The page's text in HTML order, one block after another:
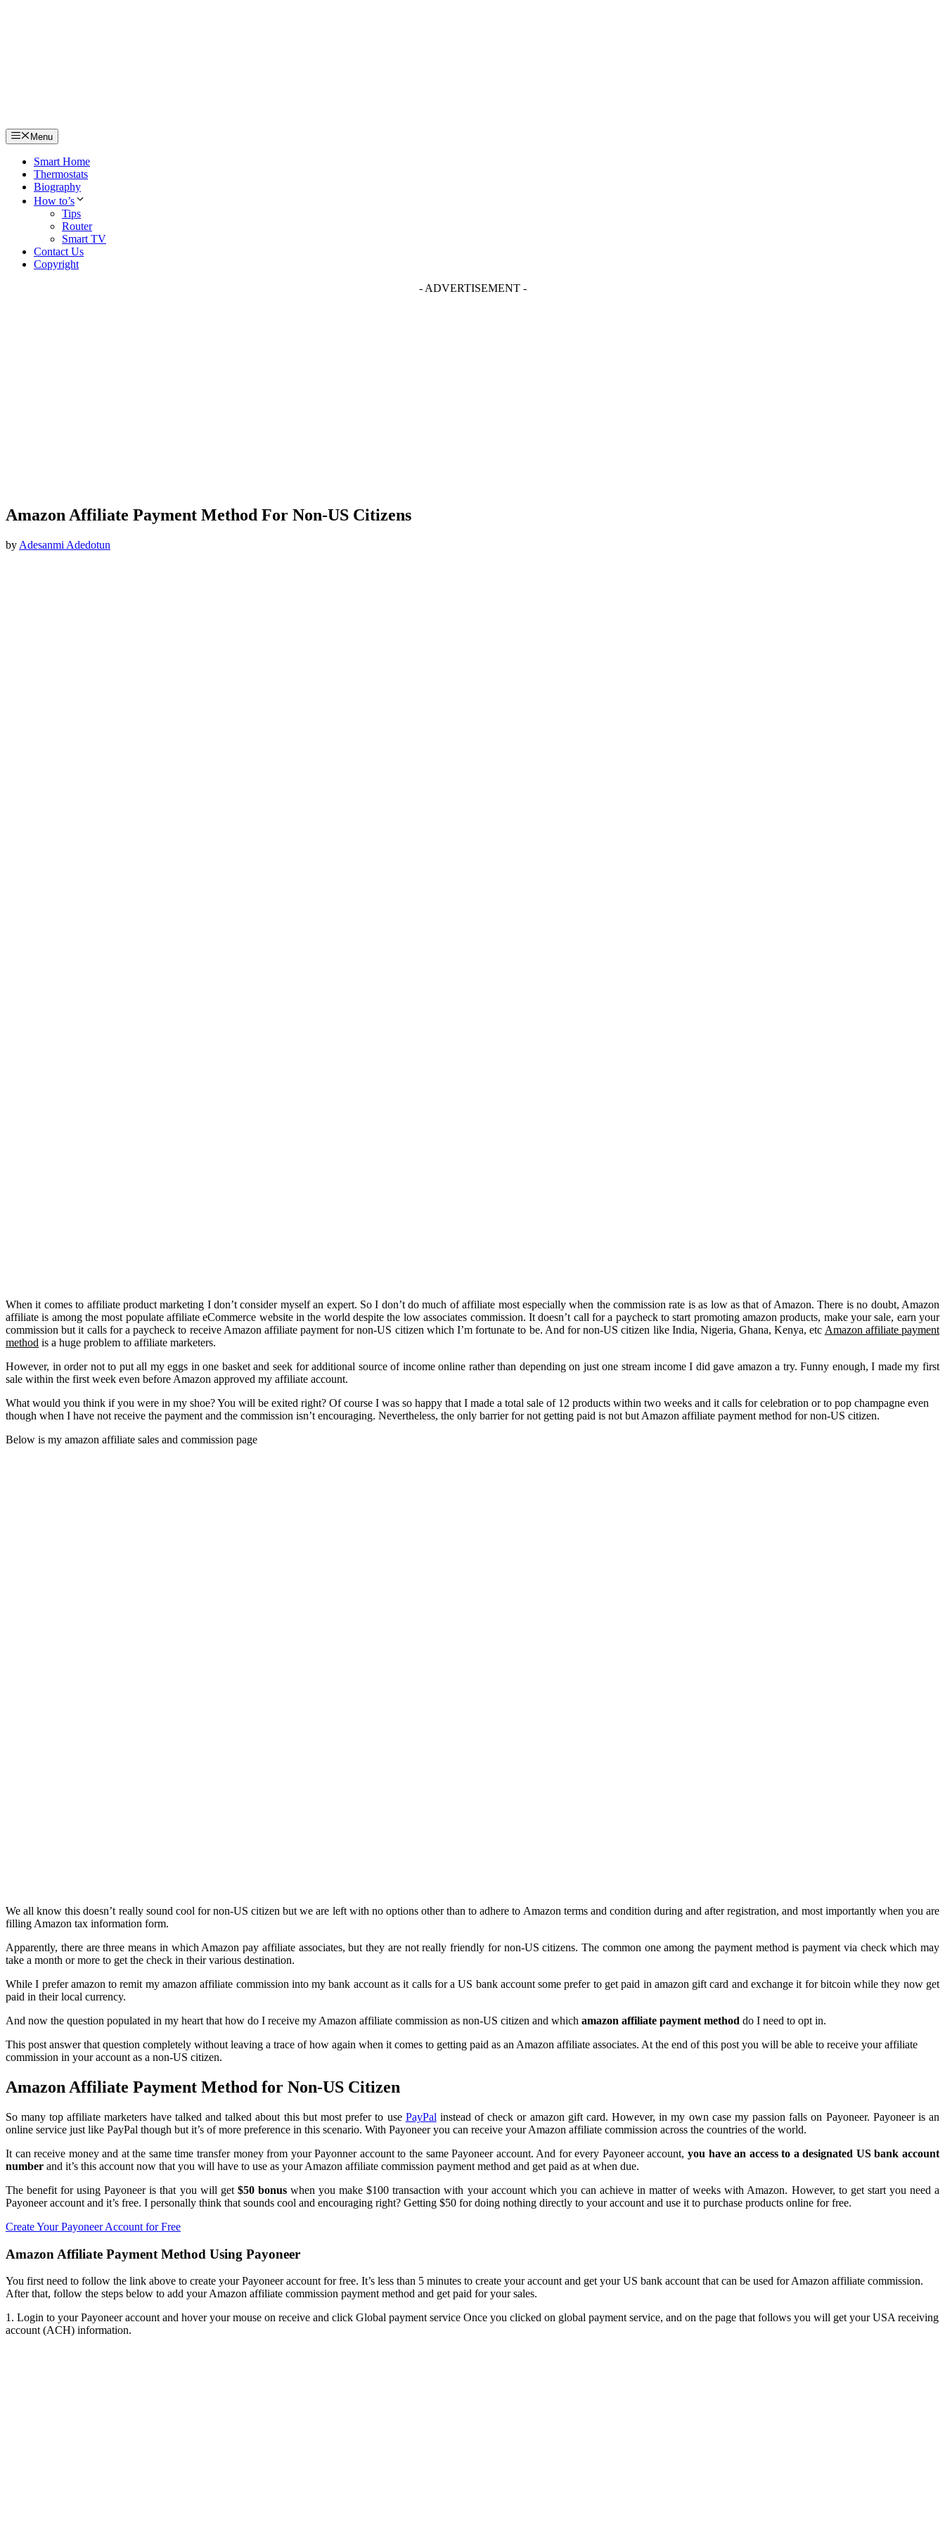
Menu
Smart Home
Thermostats
Biography
How to’s
Tips
Router
Smart TV
Contact Us
Copyright
- ADVERTISEMENT -
Amazon Affiliate Payment Method For Non-US Citizens
by Adesanmi Adedotun
When it comes to affiliate product marketing I don’t consider myself an expert. So I don’t do much of affiliate most especially when the commission rate is as low as that of Amazon. There is no doubt, Amazon
affiliate is among the most populate affiliate eCommerce website in the world despite the low associates commission. It doesn’t call for a paycheck to start promoting amazon products, make your sale, earn your
commission but it calls for a paycheck to receive Amazon affiliate payment for non-US citizen which I’m fortunate to be. And for non-US citizen like India, Nigeria, Ghana, Kenya, etc Amazon affiliate payment
method is a huge problem to affiliate marketers.
However, in order not to put all my eggs in one basket and seek for additional source of income online rather than depending on just one stream income I did gave amazon a try. Funny enough, I made my first
sale within the first week even before Amazon approved my affiliate account.
What would you think if you were in my shoe? You will be exited right? Of course I was so happy that I made a total sale of 12 products within two weeks and it calls for celebration or to pop champagne even
though when I have not receive the payment and the commission isn’t encouraging. Nevertheless, the only barrier for not getting paid is not but Amazon affiliate payment method for non-US citizen.
Below is my amazon affiliate sales and commission page
We all know this doesn’t really sound cool for non-US citizen but we are left with no options other than to adhere to Amazon terms and condition during and after registration, and most importantly when you are
filling Amazon tax information form.
Apparently, there are three means in which Amazon pay affiliate associates, but they are not really friendly for non-US citizens. The common one among the payment method is payment via check which may
take a month or more to get the check in their various destination.
While I prefer amazon to remit my amazon affiliate commission into my bank account as it calls for a US bank account some prefer to get paid in amazon gift card and exchange it for bitcoin while they now get
paid in their local currency.
And now the question populated in my heart that how do I receive my Amazon affiliate commission as non-US citizen and which amazon affiliate payment method do I need to opt in.
This post answer that question completely without leaving a trace of how again when it comes to getting paid as an Amazon affiliate associates. At the end of this post you will be able to receive your affiliate
commission in your account as a non-US citizen.
Amazon Affiliate Payment Method for Non-US Citizen
So many top affiliate marketers have talked and talked about this but most prefer to use PayPal instead of check or amazon gift card. However, in my own case my passion falls on Payoneer. Payoneer is an
online service just like PayPal though but it’s of more preference in this scenario. With Payoneer you can receive your Amazon affiliate commission across the countries of the world.
It can receive money and at the same time transfer money from your Payonner account to the same Payoneer account. And for every Payoneer account, you have an access to a designated US bank account
number and it’s this account now that you will have to use as your Amazon affiliate commission payment method and get paid as at when due.
The benefit for using Payoneer is that you will get $50 bonuswhen you make $100 transaction with your account which you can achieve in matter of weeks with Amazon. However, to get start you need a
Payoneer account and it’s free. I personally think that sounds cool and encouraging right? Getting $50 for doing nothing directly to your account and use it to purchase products online for free.
Create Your Payoneer Account for Free
Amazon Affiliate Payment Method Using Payoneer
You first need to follow the link above to create your Payoneer account for free. It’s less than 5 minutes to create your account and get your US bank account that can be used for Amazon affiliate commission.
After that, follow the steps below to add your Amazon affiliate commission payment method and get paid for your sales.
1. Login to your Payoneer account and hover your mouse on receive and click Global payment service Once you clicked on global payment service, and on the page that follows you will get your USA receiving
account (ACH) information.